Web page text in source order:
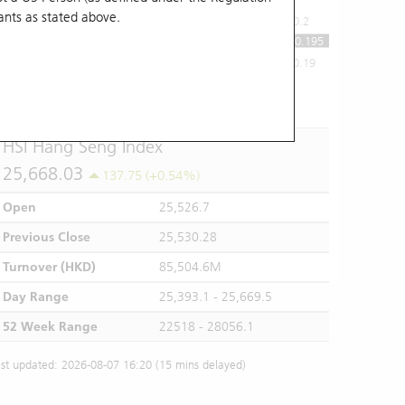
as stated above.
0.19
0.2
0.195
HSI Hang Seng Index
25,668.03
137.75 (+0.54%)
Open
25,526.7
Previous Close
25,530.28
Turnover (HKD)
85,504.6M
Day Range
25,393.1 - 25,669.5
52 Week Range
22518 - 28056.1
updated: 2026-08-07 16:20 (15 mins delayed)